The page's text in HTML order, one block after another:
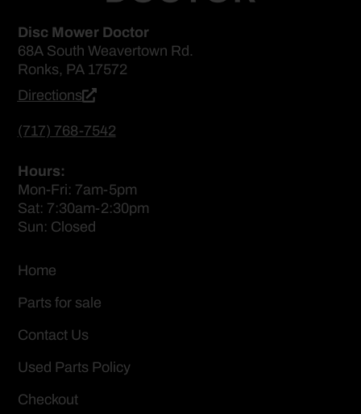
Disc Mower Doctor
68A South Weavertown Rd.
Ronks, PA 17572
Directions
(717) 768-7542
Hours:
Mon-Fri: 7am-5pm
Sat: 7:30am-2:30pm
Sun: Closed
Home
Parts for sale
Contact Us
Used Parts Policy
Checkout